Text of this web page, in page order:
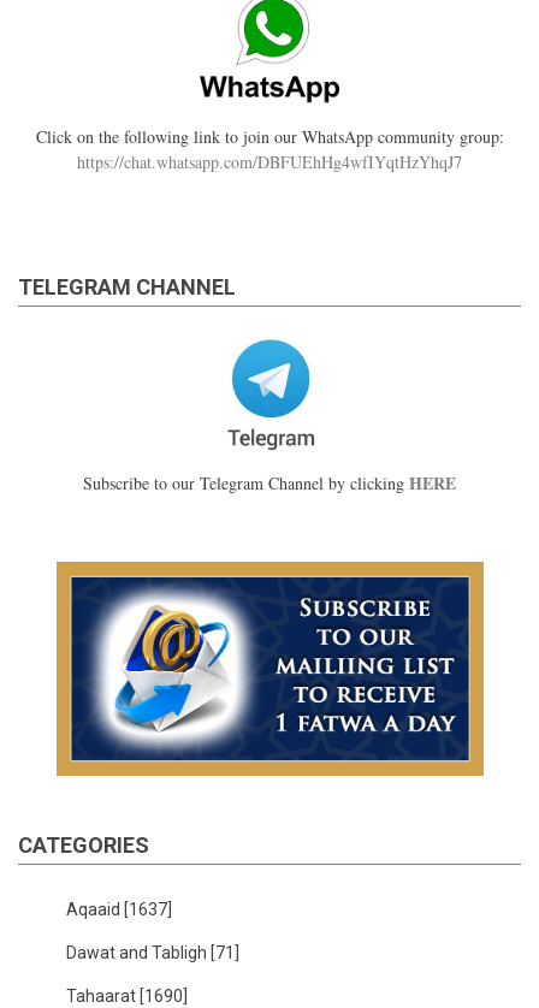
Click on the following link to join our WhatsApp community group:
https://chat.whatsapp.com/DBFUEhHg4wfIYqtHzYhqJ7
TELEGRAM CHANNEL
Subscribe to our Telegram Channel by clicking HERE
CATEGORIES
Aqaaid [1637]
Dawat and Tabligh [71]
Tahaarat [1690]